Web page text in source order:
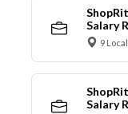
Salary
9
Salary